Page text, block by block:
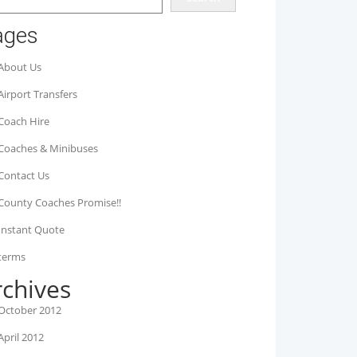
Us
Transfers
Hire
& Minibuses
Us
Coaches Promise!!
Quote
2012
2012